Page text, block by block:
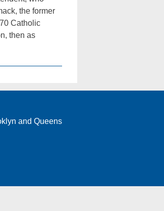
the former
Catholic
then as
and Queens